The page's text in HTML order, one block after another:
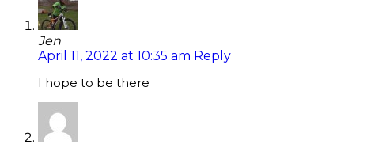
Jen
April 11, 2022 at 10:35 am Reply
I hope to be there